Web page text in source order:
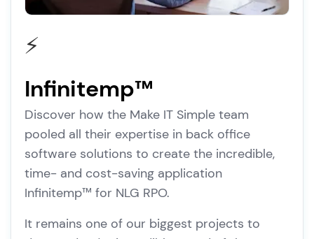
⚡
Infinitemp™
Discover how the Make IT Simple team
pooled all their expertise in back office
software solutions to create the incredible,
time- and cost-saving application
Infinitemp™ for NLG RPO.
It remains one of our biggest projects to